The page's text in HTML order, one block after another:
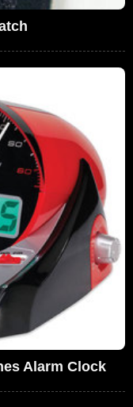
Alarm Clock